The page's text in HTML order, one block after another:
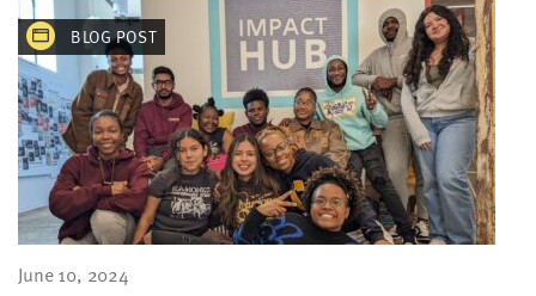
BLOG POST
June 10, 2024